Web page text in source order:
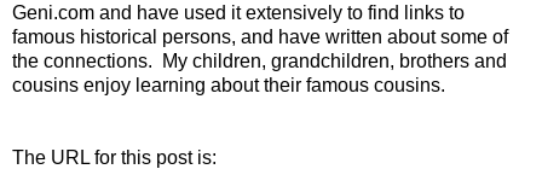
Geni.com and have used it extensively to find links to
famous historical persons, and have written about some of
the connections. My children, grandchildren, brothers and
cousins enjoy learning about their famous cousins.
The URL for this post is: